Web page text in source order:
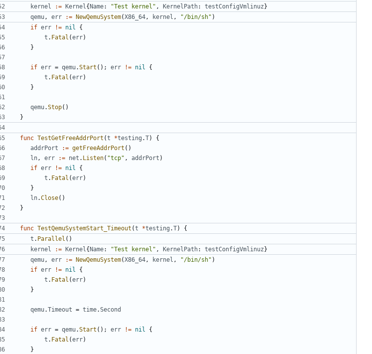
kernel := Kernel {Name: "Test kernel" , KernelPath: testConfigVmlinuz}
qemu , err := NewQemuSystem(X86_64 , kernel , "/bin/sh" )
if err != nil
{
t . Fatal (err)
}
if err = qemu.Start (); err != nil
{
t . Fatal (err)
}
qemu.Stop()
}
func TestGetFreeAddrPort (t *testing .T)
{
addrPort
:= getFreeAddrPort ()
ln , err := net . Listen( "tcp" , addrPort )
if err != nil
{
t . Fatal (err)
}
ln.Close()
}
func TestQemuSystemStart_Timeout (t *testing .T) {
t . Parallel ()
kernel := Kernel {Name: "Test kernel" , KernelPath: testConfigVmlinuz}
qemu , err := NewQemuSystem(X86_64 , kernel , "/bin/sh" )
if err != nil
{
t . Fatal (err)
}
qemu.Timeout = time.Second
if err = qemu.Start (); err != nil
{
t . Fatal (err)
}